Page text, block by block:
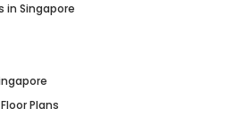
in Singapore
Plans